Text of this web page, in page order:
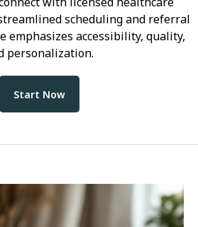
scheduling and referral
emphasizes accessibility, quality,
personalization.
Start Now